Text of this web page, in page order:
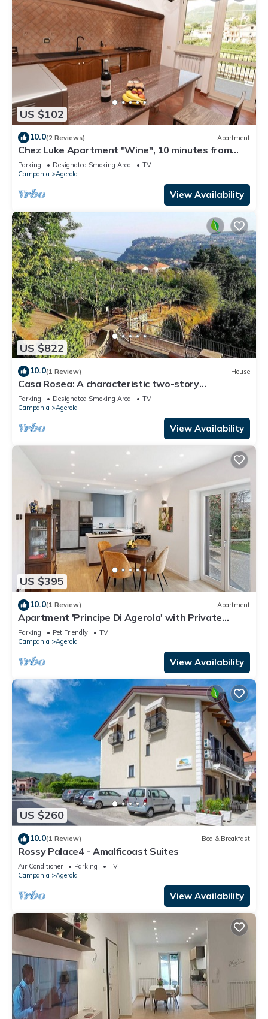
US $102
10.0(2 Reviews) Apartment
Chez Luke Apartment "Wine", 10 minutes from
"Path of the God"
Parking Designated Smoking Area
TV
Campania
Agerola
View Availability
US $822
10.0(1 Review) House
Casa Rosea: A characteristic two-story
apartment that is part of a villa built sheer above
the valley, with Free WI-FI.
Parking Designated Smoking Area
TV
Campania
Agerola
View Availability
US $395
10.0(1 Review) Apartment
Apartment 'Principe Di Agerola' with Private
Terrace, Garden and Wi-Fi
Parking Pet Friendly
TV
Campania
Agerola
View Availability
US $260
10.0(1 Review) Bed & Breakfast
Rossy Palace4 - Amalficoast Suites
Air Conditioner Parking
TV
Campania
Agerola
View Availability